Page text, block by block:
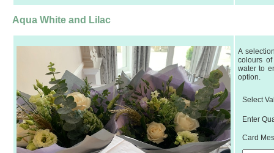
Aqua White and Lilac
A
colours
water to
option.
Select
Enter
Card